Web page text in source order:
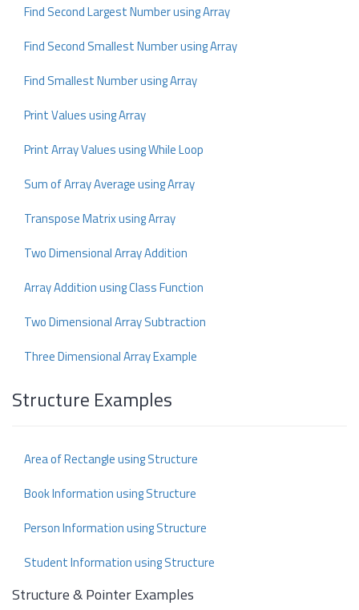
Find Second Largest Number using Array
Find Second Smallest Number using Array
Find Smallest Number using Array
Print Values using Array
Print Array Values using While Loop
Sum of Array Average using Array
Transpose Matrix using Array
Two Dimensional Array Addition
Array Addition using Class Function
Two Dimensional Array Subtraction
Three Dimensional Array Example
Structure Examples
Area of Rectangle using Structure
Book Information using Structure
Person Information using Structure
Student Information using Structure
Structure & Pointer Examples